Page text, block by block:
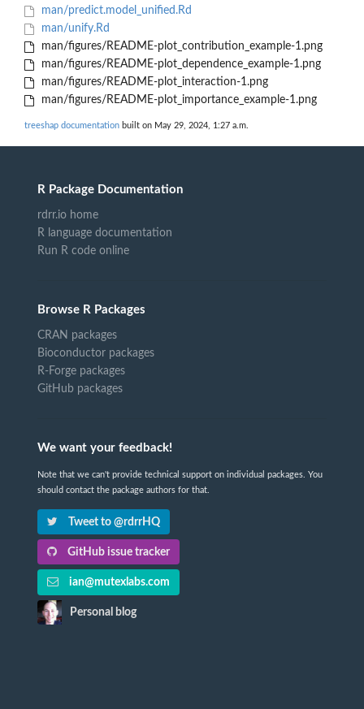
man/predict.model_unified.Rd
man/unify.Rd
man/figures/README-plot_contribution_example-1.png
man/figures/README-plot_dependence_example-1.png
man/figures/README-plot_interaction-1.png
man/figures/README-plot_importance_example-1.png
treeshap documentation built on May 29, 2024, 1:27 a.m.
R Package Documentation
rdrr.io home
R language documentation
Run R code online
Browse R Packages
CRAN packages
Bioconductor packages
R-Forge packages
GitHub packages
We want your feedback!
Note that we can't provide technical support on individual packages. You
should contact the package authors for that.
Tweet to @rdrrHQ
GitHub issue tracker
ian@mutexlabs.com
Personal blog